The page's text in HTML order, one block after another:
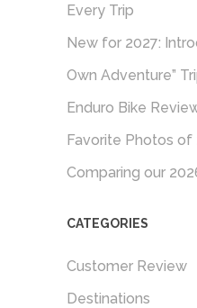
Every Trip
New for 2027:
Own Adventure”
Enduro Bike
Favorite Photos of
Comparing our
CATEGORIES
Customer Review
Destinations